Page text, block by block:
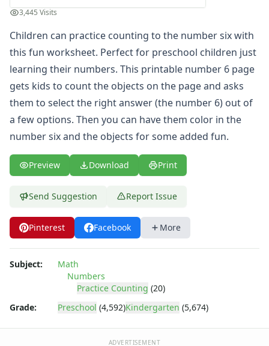
Practice Counting to Seventeen
Practice Counting to Sixteen
Practice Counting to Ten
Practice Counting to Thirteen
Practice Counting to Three
Practice Counting to Twelve
Practice Counting to Twenty
Practice Counting to Two
Traceable Numbers Worksheets for Kids
Number Matching Worksheets
Kids Printable Number Worksheets
Themed Counting Practice Pages
Themed Counting Worksheets
Number Matching Game
Number Pattern Worksheets
Tracing Numbers Worksheets
Shapes Worksheets
Colors Worksheets
Basic Concepts Worksheets
Seasonal Worksheets
3,445 Visits
Children can practice counting to the number six with
this fun worksheet. Perfect for preschool children just
learning their numbers. This printable number 6 page
gets kids to count the objects on the page and asks
them to select the right answer (the number 6) out of
a few options. Then you can have them color in the
number six and the objects for some added fun.
Preview Download Print
Send Suggestion Report Issue
Pinterest Facebook More
Subject:
Math
Numbers
Practice Counting (20)
Grade:
Preschool (4,592)Kindergarten (5,674)
ADVERTISEMENT